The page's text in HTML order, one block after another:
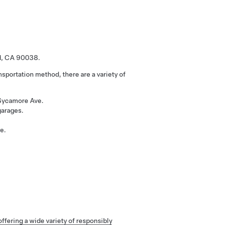
CA 90038.
method, there are a variety of
Ave.
a wide variety of responsibly